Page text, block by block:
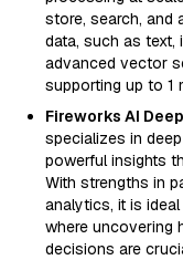
store, search, and
data, such as text,
advanced vector
supporting up to 1
Fireworks AI
specializes in
powerful insights
With strengths in
analytics, it is
where uncovering
decisions are